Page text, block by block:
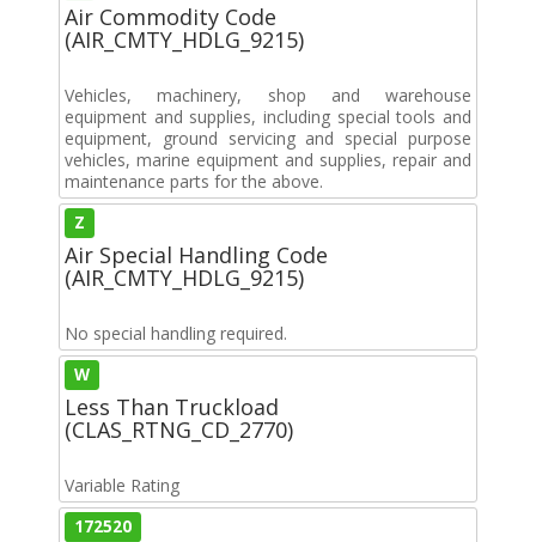
Air Commodity Code
(AIR_CMTY_HDLG_9215)
Vehicles, machinery, shop and warehouse
equipment and supplies, including special tools and
equipment, ground servicing and special purpose
vehicles, marine equipment and supplies, repair and
maintenance parts for the above.
Z
Air Special Handling Code
(AIR_CMTY_HDLG_9215)
No special handling required.
W
Less Than Truckload
(CLAS_RTNG_CD_2770)
Variable Rating
172520